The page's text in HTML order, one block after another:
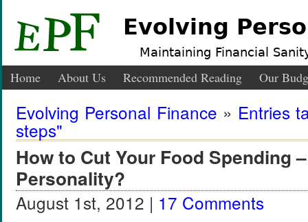
Evolving
Maintaining Financial
Home About Us Recommended Reading Our
Evolving Personal Finance » Entries
steps"
How to Cut Your Food Spending
Personality?
August 1st, 2012 | 17 Comments